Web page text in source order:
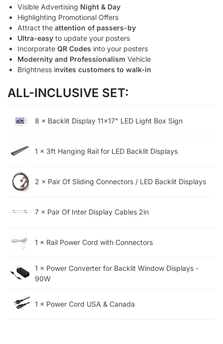
Visible Advertising Night & Day
Highlighting Promotional Offers
Attract the attention of passers-by
Ultra-easy to update your posters
Incorporate QR Codes into your posters
Modernity and Professionalism Vehicle
Brightness invites customers to walk-in
ALL-INCLUSIVE SET:
8 × Backlit Display 11x17" LED Light Box Sign
1 × 3ft Hanging Rail for LED Backlit Displays
2 × Pair Of Sliding Connectors / LED Backlit Displays
7 × Pair Of Inter Display Cables 2in
1 × Rail Power Cord with Connectors
1 × Power Converter for Backlit Window Displays -
90W
1 × Power Cord USA & Canada